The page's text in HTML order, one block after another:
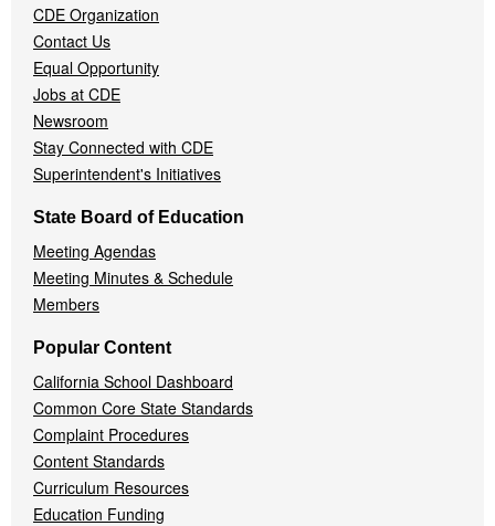
CDE Organization
Contact Us
Equal Opportunity
Jobs at CDE
Newsroom
Stay Connected with CDE
Superintendent's Initiatives
State Board of Education
Meeting Agendas
Meeting Minutes & Schedule
Members
Popular Content
California School Dashboard
Common Core State Standards
Complaint Procedures
Content Standards
Curriculum Resources
Education Funding